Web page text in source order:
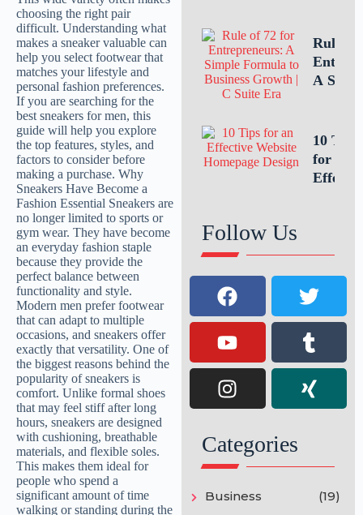
Rule of
A
Growth
10 Tips
for an
Follow Us
Categories
Business
(19)